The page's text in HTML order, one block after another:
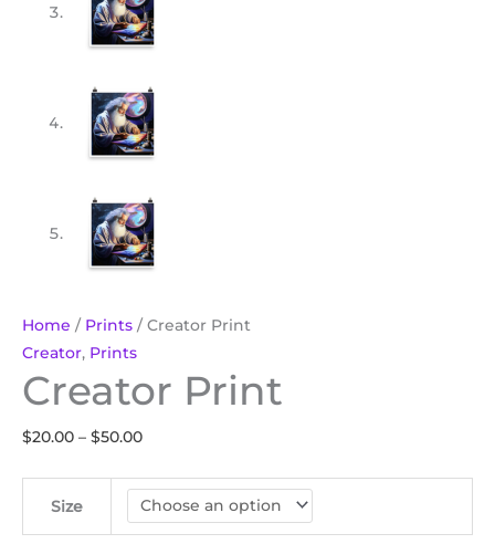
Home / Prints / Creator Print
Creator, Prints
Creator Print
$20.00 – $50.00
Size